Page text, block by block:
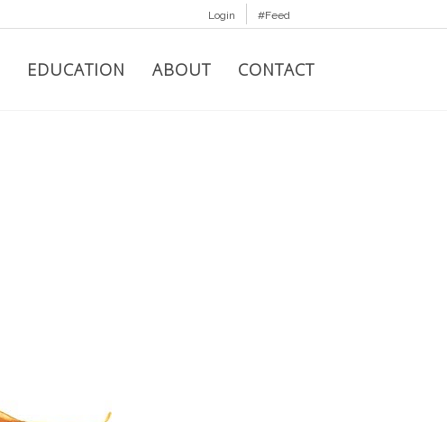
Login #Feed
EDUCATION ABOUT CONTACT